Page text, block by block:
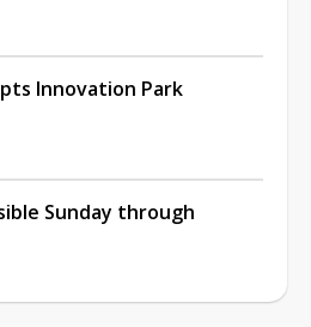
Innovation Park
Sunday through